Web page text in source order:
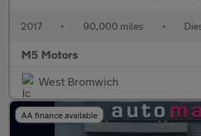
2017 • 90,000 miles •
M5 Motors
West Bromwich
AA finance available